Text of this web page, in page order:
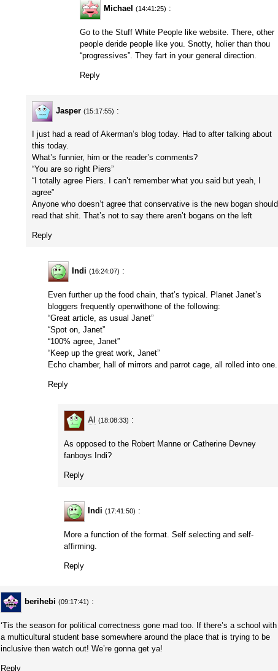
Michael (14:41:25) :
Go to the Stuff White People like website. There, other
people deride people like you. Snotty, holier than thou
“progressives”. They fart in your general direction.
Reply
Jasper (15:17:55) :
I just had a read of Akerman’s blog today. Had to after talking about
this today.
What’s funnier, him or the reader’s comments?
“You are so right Piers”
“I totally agree Piers. I can’t remember what you said but yeah, I
agree”
Anyone who doesn’t agree that conservative is the new bogan should
read that shit. That’s not to say there aren’t bogans on the left
Reply
Indi (16:24:07) :
Even further up the food chain, that’s typical. Planet Janet’s
bloggers frequently openwithone of the following:
“Great article, as usual Janet”
“Spot on, Janet”
“100% agree, Janet”
“Keep up the great work, Janet”
Echo chamber, hall of mirrors and parrot cage, all rolled into one.
Reply
Al (18:08:33) :
As opposed to the Robert Manne or Catherine Devney
fanboys Indi?
Reply
Indi (17:41:50) :
More a function of the format. Self selecting and self-
affirming.
Reply
berihebi (09:17:41) :
‘Tis the season for political correctness gone mad too. If there’s a school with
a multicultural student base somewhere around the place that is trying to be
inclusive then watch out! We’re gonna get ya!
Reply